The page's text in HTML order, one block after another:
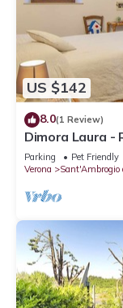
US $142
8.0(1 Review)
Dimora Laura -
Parking Pet Friendly
Verona
Sant'Ambrogio